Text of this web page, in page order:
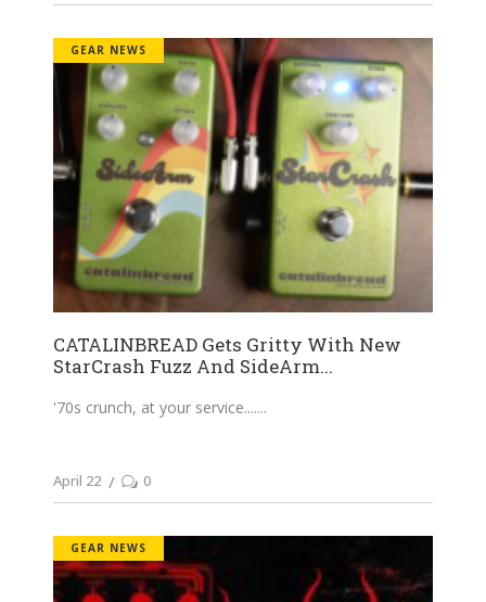
GEAR NEWS
CATALINBREAD Gets Gritty With New
StarCrash Fuzz And SideArm...
'70s crunch, at your service....
April 22 0
GEAR NEWS